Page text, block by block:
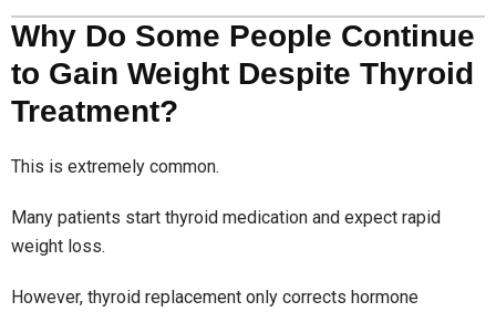
Why Do Some People Continue
to Gain Weight Despite Thyroid
Treatment?
This is extremely common.
Many patients start thyroid medication and expect rapid
weight loss.
However, thyroid replacement only corrects hormone